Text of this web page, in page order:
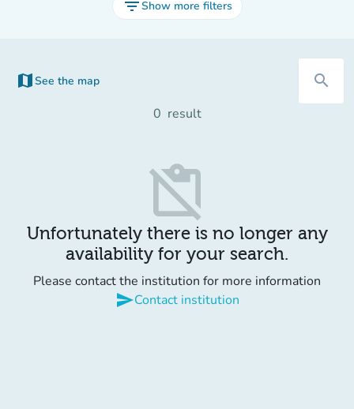
filter_listShow more filters
map See the map
(new tab) search
0 result
content_paste_off
Unfortunately there is no longer any
availability for your search.
Please contact the institution for more information
sendContact institution